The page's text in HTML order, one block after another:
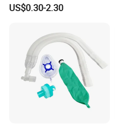
Medical Ostomy Bag
US$0.30-2.30